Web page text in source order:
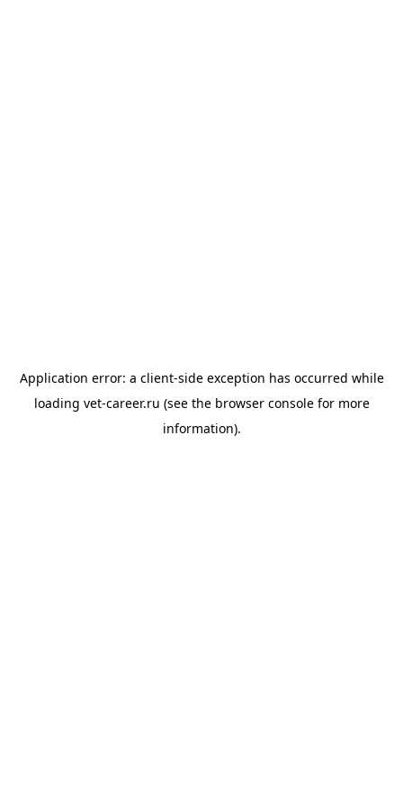
Application error: a client-side exception has occurred while
loading vet-career.ru (see the browser consolefor more
information).